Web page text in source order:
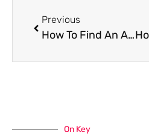
Previous
How To Find An Alfa Romeo Repair Shop In Dubai
On Key